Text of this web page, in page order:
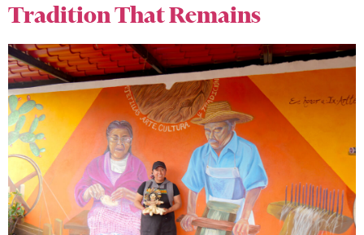
Tradition That Remains